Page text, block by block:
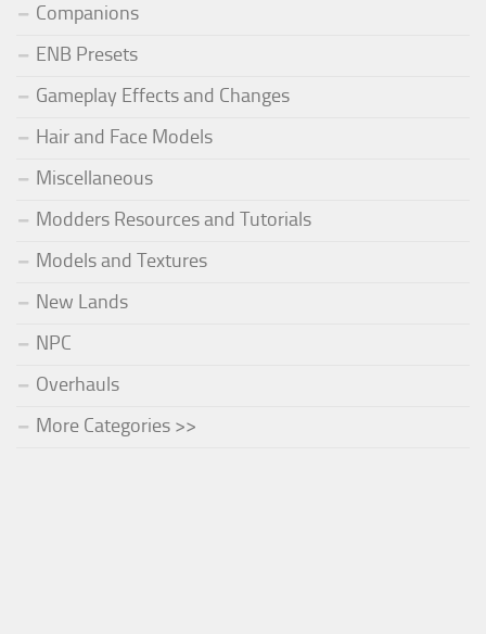
Companions
ENB Presets
Gameplay Effects and Changes
Hair and Face Models
Miscellaneous
Modders Resources and Tutorials
Models and Textures
New Lands
NPC
Overhauls
More Categories >>